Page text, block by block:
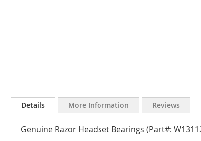
to
Details
Genuine Razor Headset Bearings (Part#:
More Information Reviews